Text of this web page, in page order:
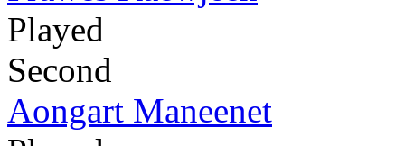
Played
Second
Aongart Maneenet